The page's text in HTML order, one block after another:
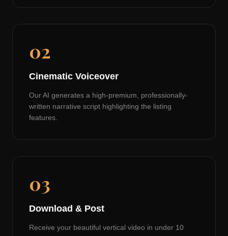
02
Cinematic Voiceover
Our AI generates a high-premium, professionally-
written narrative script highlighting the listing
features.
03
Download & Post
Receive your beautiful vertical video in under 10